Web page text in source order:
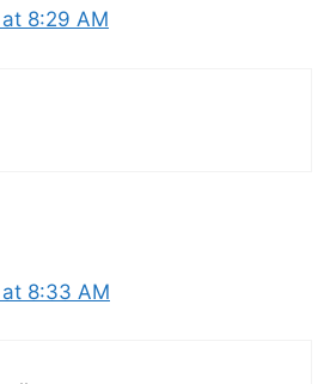
at 8:29 AM
at 8:33 AM